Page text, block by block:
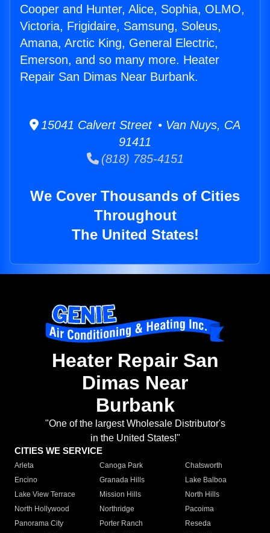
Cooper and Hunter, Alice, Sophia, OLMO,
Victoria, Frigidaire, Samsung, Soleus,
Amana, Arctic King, General Electric,
Emerson, and so many more. Heater
Repair San Dimas Near Burbank.
15041 Calvert Street • Van Nuys, CA
91411
(818) 785-4151
We Cover Thousands of Cities
Throughout
The United States!
Heater Repair San
Dimas Near
Burbank
"One of the largest Wholesale Distributor's
in the United States!"
CITIES WE SERVICE
Arleta Canoga Park
Chatsworth
Encino
Granada Hills
Lake Balboa
Lake View Terrace
Mission Hills
North Hills
North Hollywood
Northridge
Pacoima
Panorama City
Porter Ranch
Reseda